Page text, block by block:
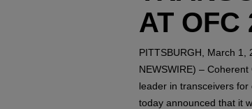
AT OFC
PITTSBURGH, March 1,
NEWSWIRE) –
leader in transceivers for
today announced that it